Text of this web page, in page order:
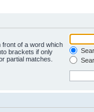
front of a word which
brackets if only
partial matches.